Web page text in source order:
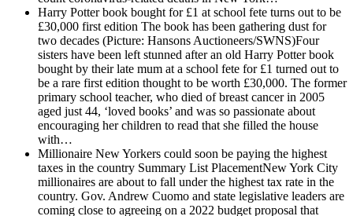
Harry Potter book bought for £1 at school fete turns out to be
£30,000 first edition The book has been gathering dust for
two decades (Picture: Hansons Auctioneers/SWNS)Four
sisters have been left stunned after an old Harry Potter book
bought by their late mum at a school fete for £1 turned out to
be a rare first edition thought to be worth £30,000. The former
primary school teacher, who died of breast cancer in 2005
aged just 44, ‘loved books’ and was so passionate about
encouraging her children to read that she filled the house
with…
Millionaire New Yorkers could soon be paying the highest
taxes in the country Summary List PlacementNew York City
millionaires are about to fall under the highest tax rate in the
country. Gov. Andrew Cuomo and state legislative leaders are
coming close to agreeing on a 2022 budget proposal that